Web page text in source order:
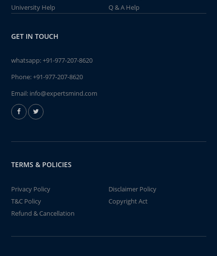
University Help
Q & A Help
GET IN TOUCH
whatsapp:+91-977-207-8620
Phone:+91-977-207-8620
Email: info@expertsmind.com
TERMS & POLICIES
Privacy Policy
Disclaimer Policy
T&C Policy
Copyright Act
Refund & Cancellation